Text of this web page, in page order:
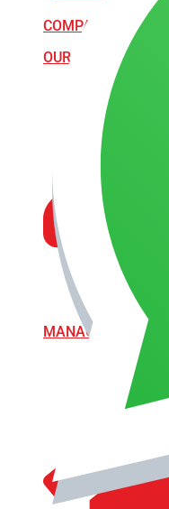
COMPANY PROFILE
OUR AIM & GOALS
MANAGEMENT